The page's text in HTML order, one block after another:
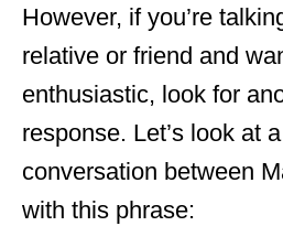
However, if you’re
relative or friend and
enthusiastic, look for
response. Let’s look at
conversation between
with this phrase: